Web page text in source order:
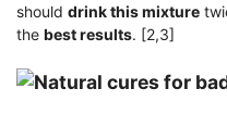
should drink this mixture
the best results. [2,3]